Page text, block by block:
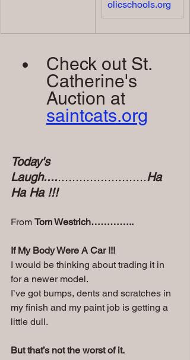
olicschools.org
Check out St.
Catherine's
Auction at
saintcats.org
Today's
Laugh.............................Ha
Ha Ha !!!
From Tom Westrich…………..
If My Body Were A Car !!!
I would be thinking about trading it in
for a newer model.
I’ve got bumps, dents and scratches in
my finish and my paint job is getting a
little dull.
But that’s not the worst of it.